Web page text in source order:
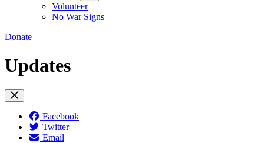
Volunteer
No War Signs
Donate
Updates
Facebook
Twitter
Email